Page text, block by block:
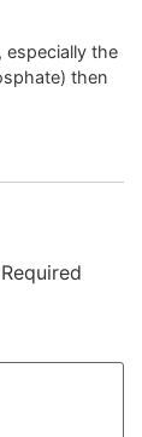
especially the
then
Required